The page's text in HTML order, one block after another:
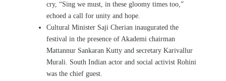
cry, “Sing we must, in these gloomy times too,”
echoed a call for unity and hope.
Cultural Minister Saji Cherian inaugurated the
festival in the presence of Akademi chairman
Mattannur Sankaran Kutty and secretary Karivallur
Murali. South Indian actor and social activist Rohini
was the chief guest.